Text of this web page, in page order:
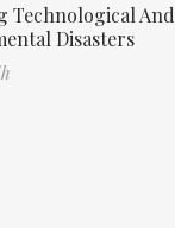
Technological And
Disasters